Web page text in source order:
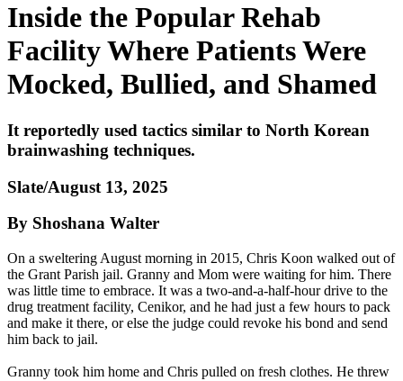
Inside the Popular Rehab
Facility Where Patients Were
Mocked, Bullied, and Shamed
It reportedly used tactics similar to North Korean
brainwashing techniques.
Slate/August 13, 2025
By Shoshana Walter
On a sweltering August morning in 2015, Chris Koon walked out of
the Grant Parish jail. Granny and Mom were waiting for him. There
was little time to embrace. It was a two-and-a-half-hour drive to the
drug treatment facility, Cenikor, and he had just a few hours to pack
and make it there, or else the judge could revoke his bond and send
him back to jail.
Granny took him home and Chris pulled on fresh clothes. He threw